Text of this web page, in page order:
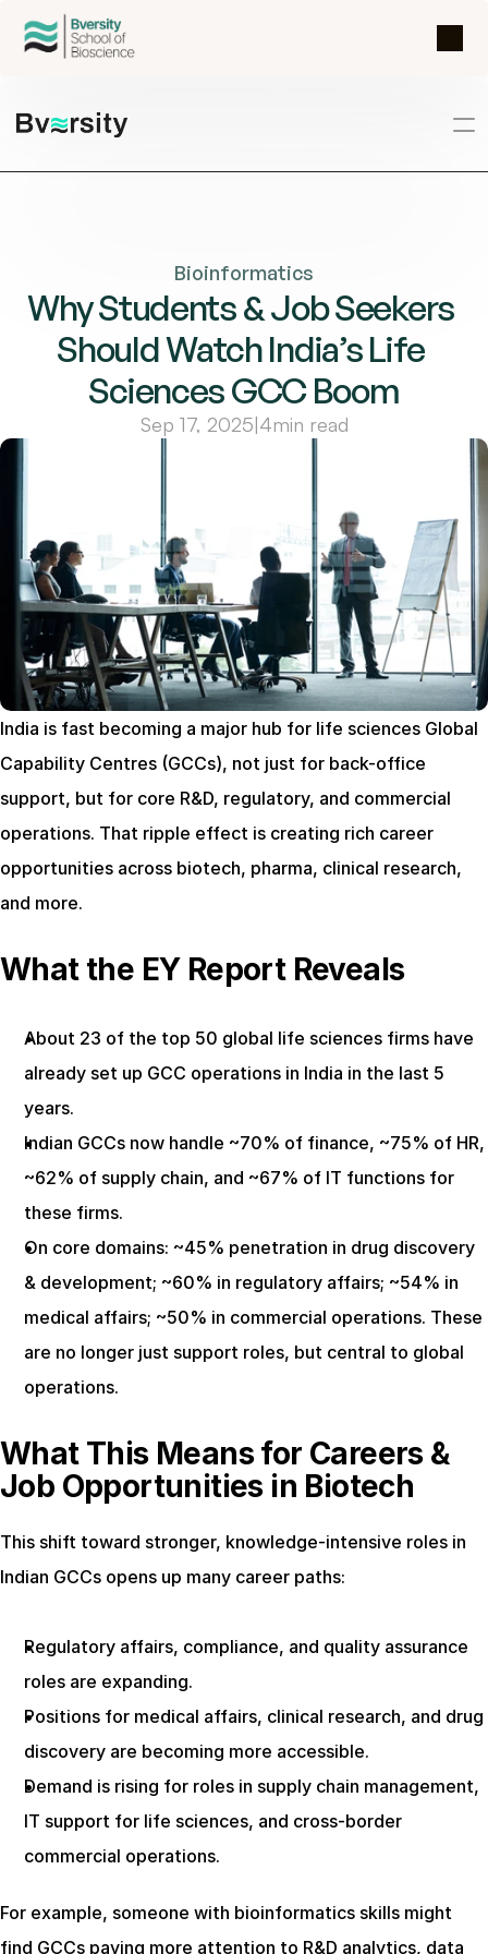
Bioinformatics
Why Students & Job Seekers
Should Watch India’s Life
Sciences GCC Boom
Sep 17, 2025|4min read
India is fast becoming a major hub for life sciences Global
Capability Centres (GCCs), not just for back-office
support, but for core R&D, regulatory, and commercial
operations. That ripple effect is creating rich career
opportunities across biotech, pharma, clinical research,
and more.
What the EY Report Reveals
About 23 of the top 50 global life sciences firms have
already set up GCC operations in India in the last 5
years.
Indian GCCs now handle ~70% of finance, ~75% of HR,
~62% of supply chain, and ~67% of IT functions for
these firms.
On core domains: ~45% penetration in drug discovery
& development; ~60% in regulatory affairs; ~54% in
medical affairs; ~50% in commercial operations. These
are no longer just support roles, but central to global
operations.
What This Means for Careers &
Job Opportunities in Biotech
This shift toward stronger, knowledge-intensive roles in
Indian GCCs opens up many career paths:
Regulatory affairs, compliance, and quality assurance
roles are expanding.
Positions for medical affairs, clinical research, and drug
discovery are becoming more accessible.
Demand is rising for roles in supply chain management,
IT support for life sciences, and cross-border
commercial operations.
For example, someone with bioinformatics skills might
find GCCs paying more attention to R&D analytics, data